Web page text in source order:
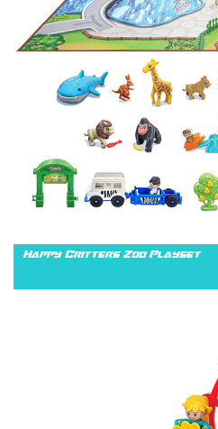
Happy Critters Zoo Playset